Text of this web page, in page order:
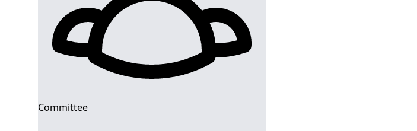
Committee